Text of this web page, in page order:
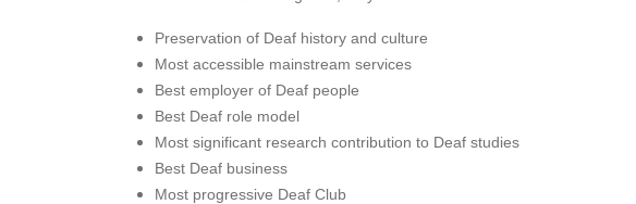
Preservation of Deaf history and culture
Most accessible mainstream services
Best employer of Deaf people
Best Deaf role model
Most significant research contribution to Deaf studies
Best Deaf business
Most progressive Deaf Club